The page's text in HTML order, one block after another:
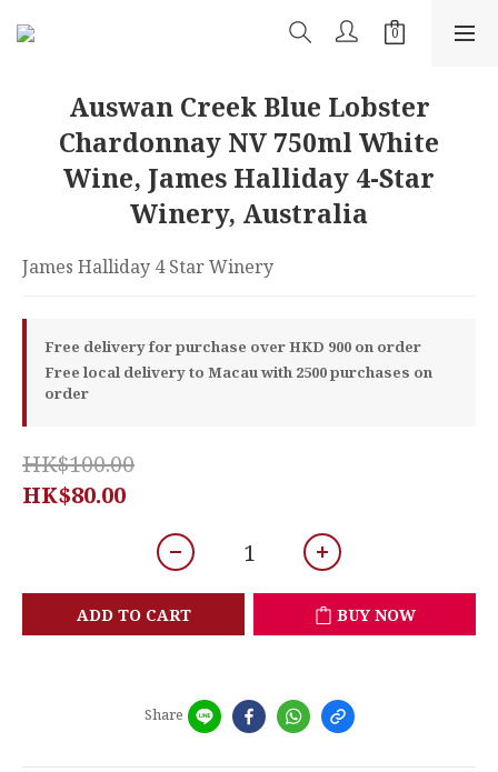
Auswan Creek Blue Lobster
Chardonnay NV 750ml White
Wine, James Halliday 4-Star
Winery, Australia
James Halliday 4 Star Winery
Free delivery for purchase over HKD 900 on order
Free local delivery to Macau with 2500 purchases on
order
HK$100.00
HK$80.00
ADD TO CART BUY NOW
Share